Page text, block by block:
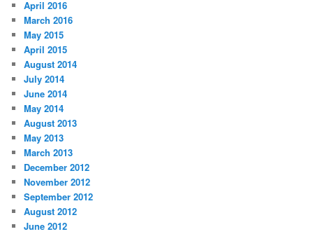
April 2016
March 2016
May 2015
April 2015
August 2014
July 2014
June 2014
May 2014
August 2013
May 2013
March 2013
December 2012
November 2012
September 2012
August 2012
June 2012